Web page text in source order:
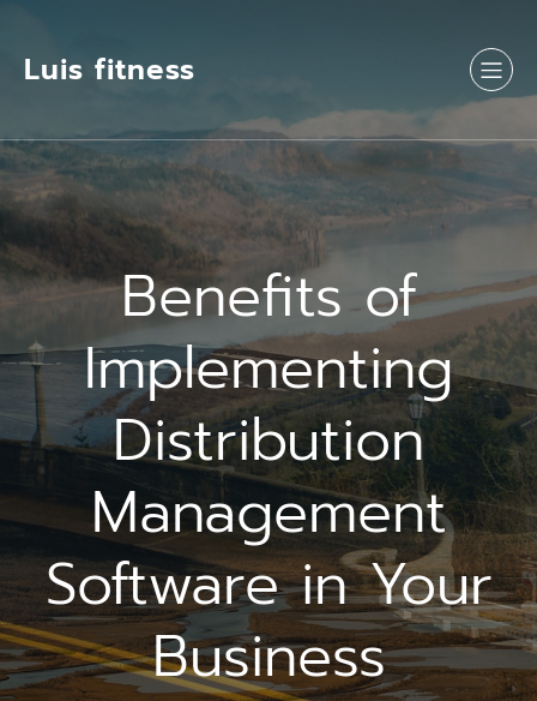
Luis fitness
Benefits of
Implementing
Distribution
Management
Software in Your
Business